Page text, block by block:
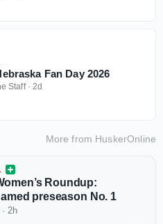
Fan Day 2026
Staff·2d
More from HuskerOnline
Roundup:
preseason No. 1
· 2h